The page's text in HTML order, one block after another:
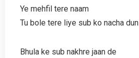
Ye mehfil tere naam
Tu bole tere liye sub ko nacha dun
Bhula ke sub nakhre jaan de